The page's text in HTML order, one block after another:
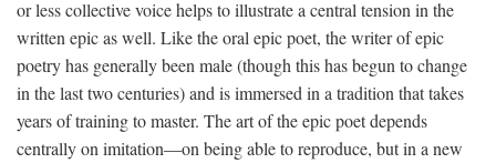
or less collective voice helps to illustrate a central tension in the
written epic as well. Like the oral epic poet, the writer of epic
poetry has generally been male (though this has begun to change
in the last two centuries) and is immersed in a tradition that takes
years of training to master. The art of the epic poet depends
centrally on imitation—on being able to reproduce, but in a new